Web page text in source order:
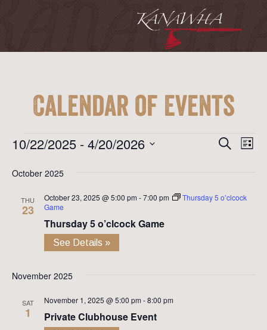
Calendar of Events
Events Search
List
10/22/2025 - 4/20/2026
date.
October 2025
THU
23
October 23, 2025 @ 5:00 pm -7:00 pm
Thursday 5 o’clcock
Game
Thursday 5 o’clcock Game
See Details »
November 2025
SAT
1
November 1, 2025 @ 5:00 pm -8:00 pm
Private Clubhouse Event